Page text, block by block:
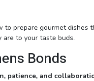
prepare gourmet dishes
to your taste buds.
Bonds
patience, and